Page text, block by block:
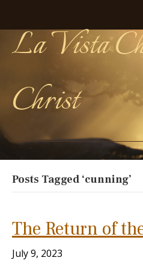
La Vista
Christ
Posts Tagged ‘cunning’
The Return of
July 9, 2023